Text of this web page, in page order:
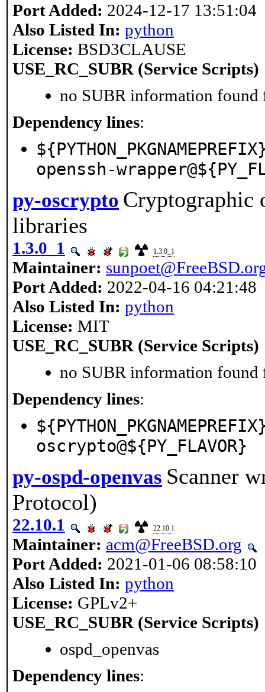
Port Added: 2024-12-17 13:51:04
Also Listed In: python
License: BSD3CLAUSE
USE_RC_SUBR (Service Scripts)
no SUBR information found
Dependency lines:
openssh-
py-oscrypto Cryptographic
libraries
1.3.0_1 1.3.0_1
Maintainer:
Port Added: 2022-04-16 04:21:48
Also Listed In: python
License: MIT
USE_RC_SUBR (Service Scripts)
no SUBR information found
Dependency lines:
oscrypto@${PY_FLAVOR}
py-ospd-openvas Scanner
Protocol)
22.10.1 22.10.1
Maintainer: acm@FreeBSD.org
Port Added: 2021-01-06 08:58:10
Also Listed In: python
License: GPLv2+
USE_RC_SUBR (Service Scripts)
ospd_openvas
Dependency lines: